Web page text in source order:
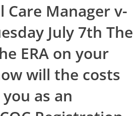
Care Manager v-
July 7th The
ERA on your
will the costs
as an